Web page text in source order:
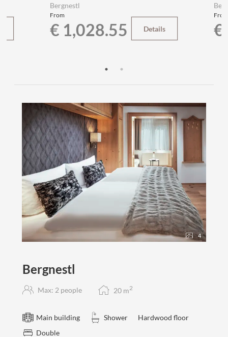
Bergnestl
From
€ 1,028.55 Details
From
€
4
Bergnestl
Max: 2 people 20 m2
Main building Shower
Hardwood floor
Double